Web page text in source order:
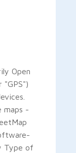
Open
"GPS")
maps -
Type of